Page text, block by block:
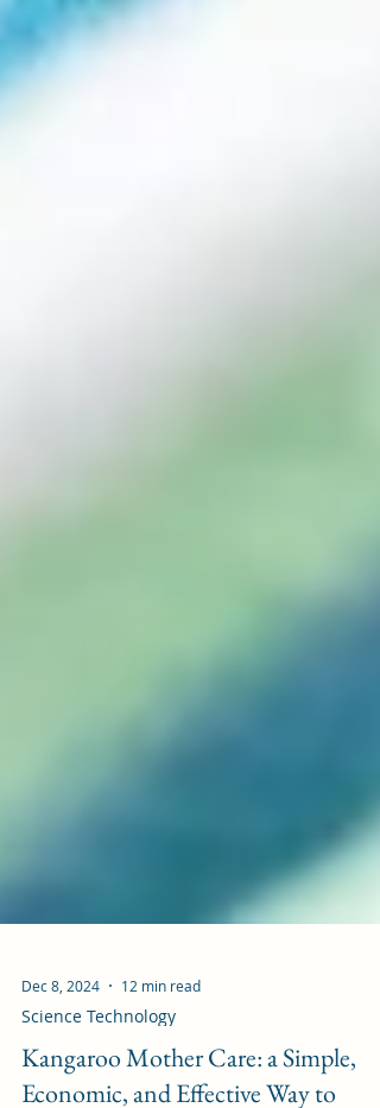
Dec 8, 2024 12 min read
Science Technology